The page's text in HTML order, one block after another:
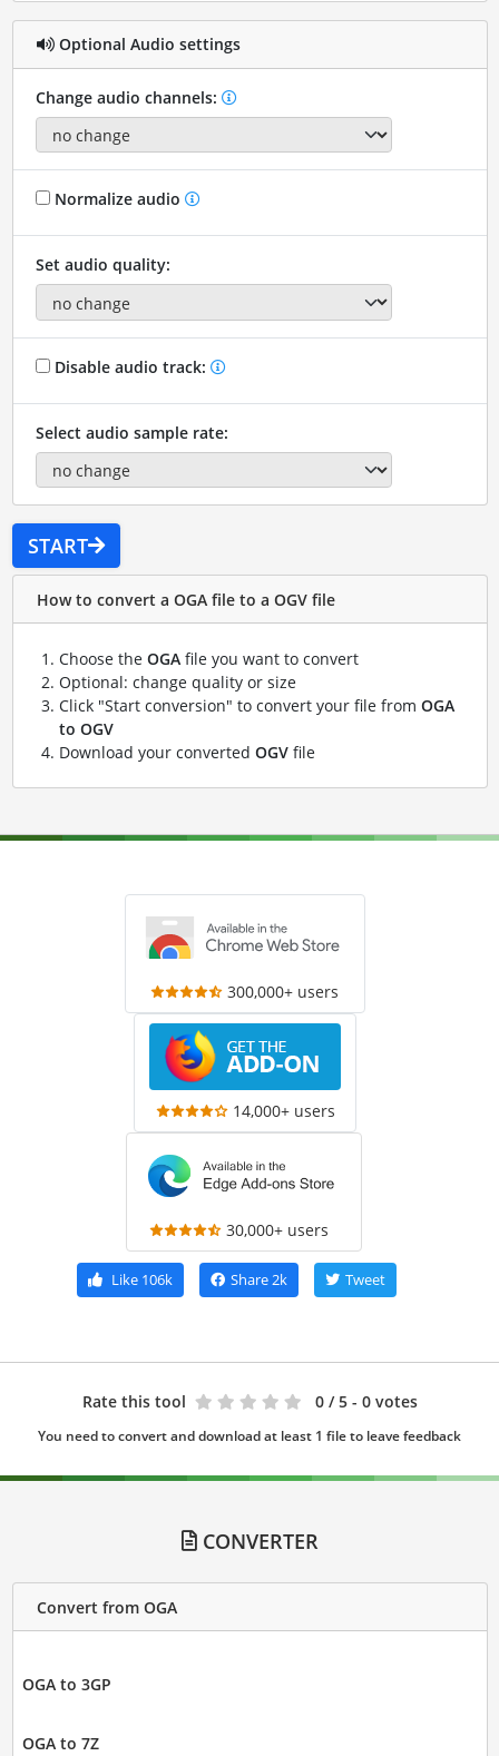
Optional Audio settings
Change audio channels:
Normalize audio
Set audio quality:
Disable audio track:
Select audio sample rate:
START
How to convert a OGA file to a OGV file
Choose the OGAfile you want to convert
Optional: change quality or size
Click "Start conversion" to convert your file from OGA
to OGV
Download your converted OGVfile
300,000+ users
14,000+ users
30,000+ users
Like106k Share2k Tweet
Rate this tool 0 / 5 - 0 votes
You need to convert and download at least 1 file to leave feedback
CONVERTER
Convert from OGA
OGA to 3GP
OGA to 7Z